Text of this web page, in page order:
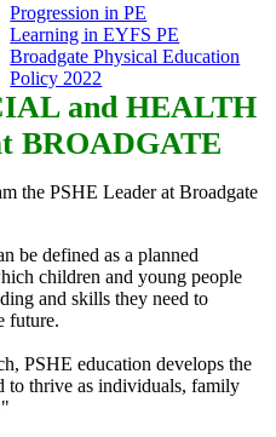
Progression in PE
Learning in EYFS PE
Broadgate Physical Education
Policy 2022
and HEALTH
BROADGATE
the PSHE Leader at Broadgate
be defined as a planned
children and young people
and skills they need to
future.
PSHE education develops the
to thrive as individuals, family